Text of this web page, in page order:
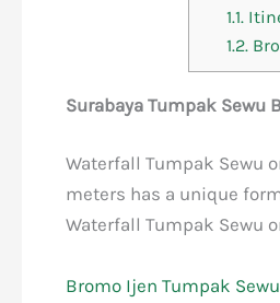
1.1.
1.2.
Surabaya Tumpak Sewu
Waterfall Tumpak Sewu
meters has a unique
Waterfall Tumpak Sewu
Bromo Ijen Tumpak